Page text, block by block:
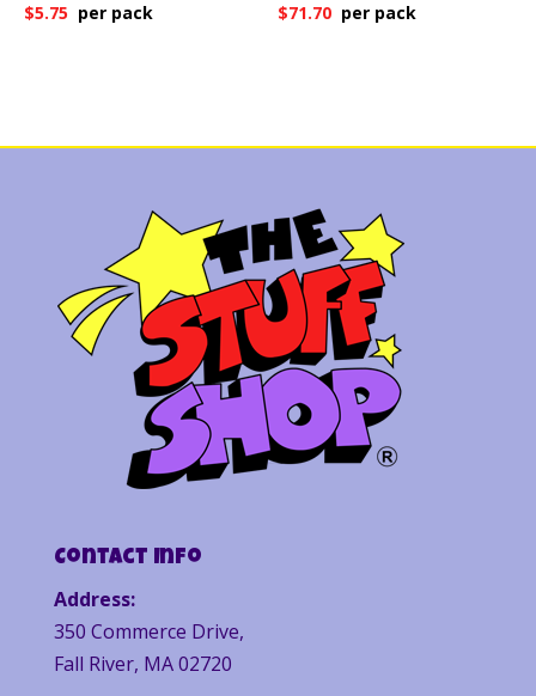
$5.75 $71.70
Contact Info
Address:
350 Commerce Drive,
Fall River, MA 02720